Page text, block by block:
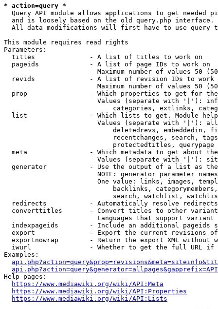
* action=query *
Query API module allows applications to get needed
  and is loosely based on the old query.php interface.
All data modifications will first have to use query
This module requires read rights
Parameters:
  titles              - A list of titles to work on
  pageids             - A list of page IDs to work on
Maximum number of values 50
revids              - A list of revision IDs to work
Maximum number of values 50
prop                - Which properties to get for
Values (separate with '|'):
categories, extlinks,
list                - Which lists to get. Module
Values (separate with '|'):
deletedrevs, embeddedin,
recentchanges, search,
                            protectedtitles, querypage
meta                - Which metadata to get about
Values (separate with '|'):
generator           - Use the output of a list as
NOTE: generator parameter
One value: links, images,
backlinks,
search, watchlist,
  redirects           - Automatically resolve redirects
converttitles       - Convert titles to other
Languages that support
indexpageids        - Include an additional pageids
export              - Export the current revisions
exportnowrap        - Return the export XML without
iwurl               - Whether to get the full URL
Examples:
Help pages:
https://www.mediawiki.org/wiki/API:Meta
https://www.mediawiki.org/wiki/API:Properties
https://www.mediawiki.org/wiki/API:Lists